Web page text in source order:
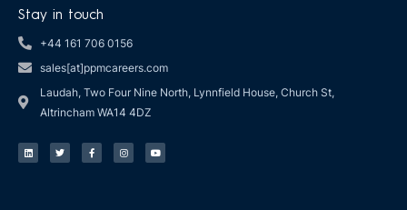
Stay in touch
+44 161 706 0156
sales[at]ppmcareers.com
Laudah, Two Four Nine North, Lynnfield House, Church St,
Altrincham WA14 4DZ
L
i
n
T
w
i
F
a
c
I
n
s
Y
o
u